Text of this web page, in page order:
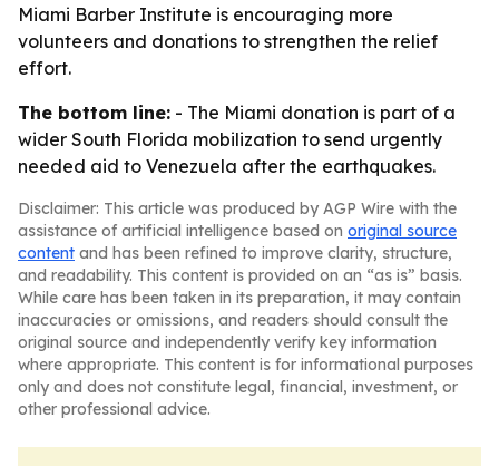
Miami Barber Institute is encouraging more
volunteers and donations to strengthen the relief
effort.
The bottom line: - The Miami donation is part of a
wider South Florida mobilization to send urgently
needed aid to Venezuela after the earthquakes.
Disclaimer: This article was produced by AGP Wire with the
assistance of artificial intelligence based on original source
content and has been refined to improve clarity, structure,
and readability. This content is provided on an “as is” basis.
While care has been taken in its preparation, it may contain
inaccuracies or omissions, and readers should consult the
original source and independently verify key information
where appropriate. This content is for informational purposes
only and does not constitute legal, financial, investment, or
other professional advice.